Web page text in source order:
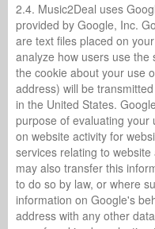
2.4. Music2Deal uses
provided by Google, Inc.
are text files placed on
analyze how users use
the cookie about your use
address) will be
in the United States.
purpose of evaluating your
on website activity for
services relating to
may also transfer this
to do so by law, or where
information on Google's
address with any other